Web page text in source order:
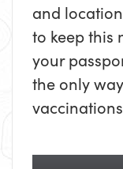
and
to keep this
your
the only